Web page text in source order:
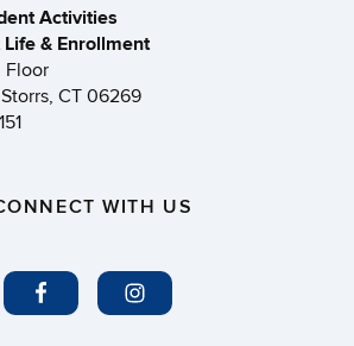
Activities
& Enrollment
Floor
CT 06269
WITH US